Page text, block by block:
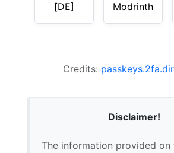
[DE]
Modrinth
Credits:
Disclaimer!
The information provided on